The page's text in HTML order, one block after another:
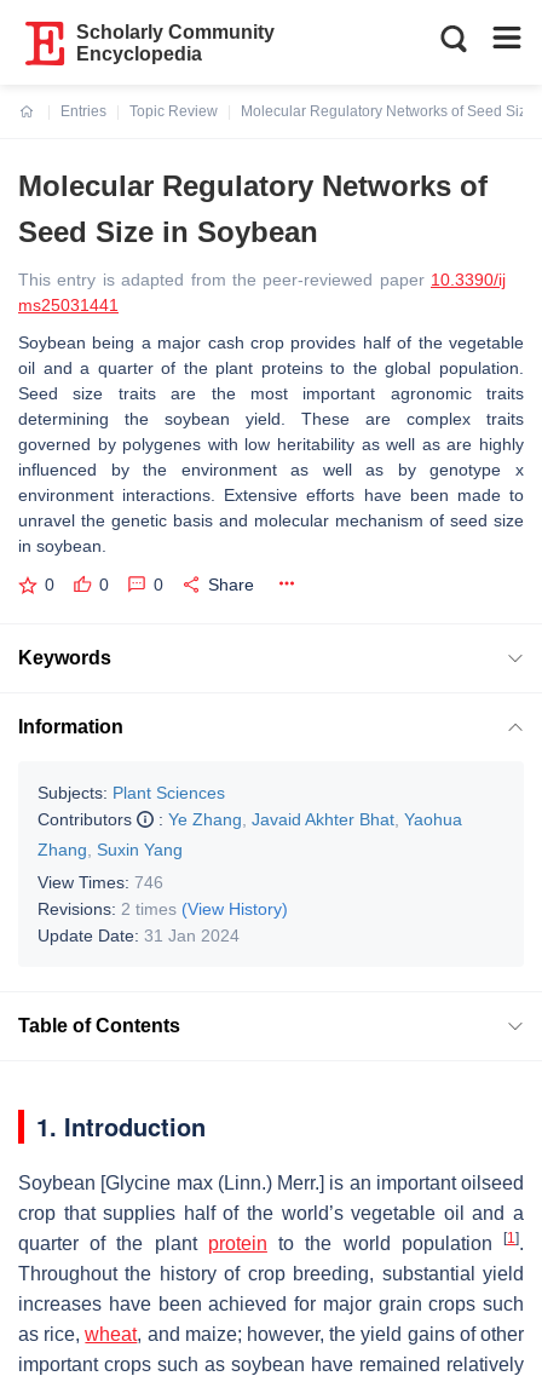
Scholarly Community
Encyclopedia
Entries
Topic Review
Molecular Regulatory Networks of Seed Size
Molecular Regulatory Networks of
Seed Size in Soybean
This entry is adapted from the peer-reviewed paper 10.3390/ij
ms25031441
Soybean being a major cash crop provides half of the vegetable
oil and a quarter of the plant proteins to the global population.
Seed size traits are the most important agronomic traits
determining the soybean yield. These are complex traits
governed by polygenes with low heritability as well as are highly
influenced by the environment as well as by genotype x
environment interactions. Extensive efforts have been made to
unravel the genetic basis and molecular mechanism of seed size
in soybean.
0 0 0 Share
Keywords
Information
Subjects: Plant Sciences
Contributors
: Ye Zhang Javaid Akhter Bhat Yaohua
Zhang
Suxin Yang
View Times: 746
Revisions: 2 times (View History)
Update Date: 31 Jan 2024
Table of Contents
1. Introduction
Soybean [Glycine max(Linn.) Merr.] is an important oilseed
crop that supplies half of the world’s vegetable oil and a
quarter of the plant protein to the world population[1].
Throughout the history of crop breeding, substantial yield
increases have been achieved for major grain crops such
as rice,wheat, and maize; however, the yield gains of other
important crops such as soybean have remained relatively